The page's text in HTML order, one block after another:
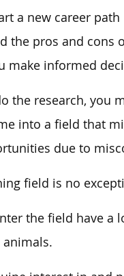
a new career
the pros and cons
make informed
the research, you
into a field that
due to
field is no
the field have a